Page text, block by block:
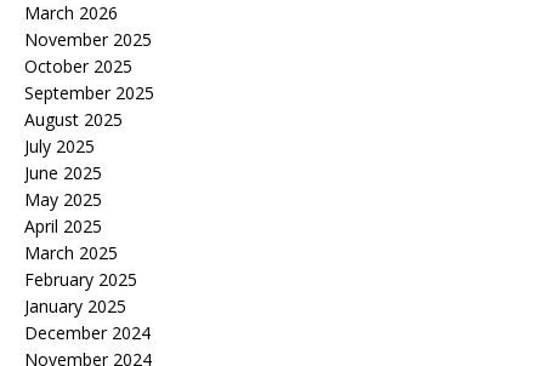
March 2026
November 2025
October 2025
September 2025
August 2025
July 2025
June 2025
May 2025
April 2025
March 2025
February 2025
January 2025
December 2024
November 2024